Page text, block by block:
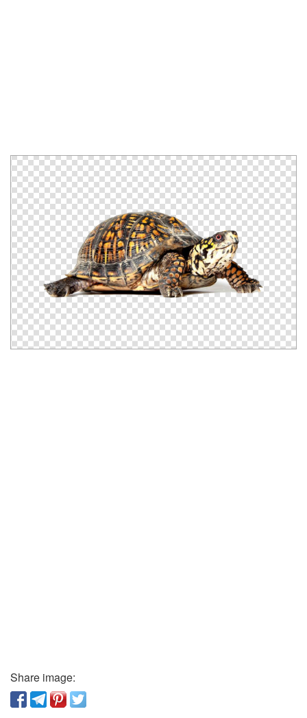
Share image: